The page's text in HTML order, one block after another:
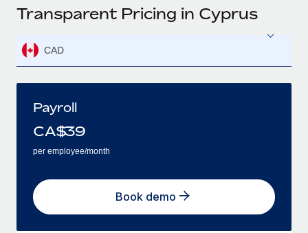
Transparent Pricing in Cyprus
CAD
Payroll
CA$39
per employee/month
Book demo